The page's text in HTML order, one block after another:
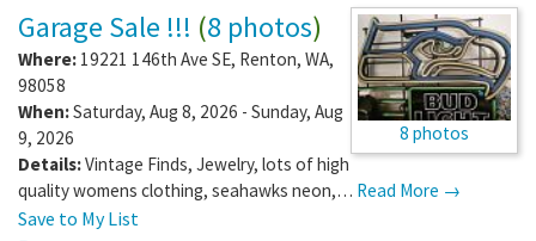
8 photos
Garage Sale !!! (8 photos)
Where: 19221 146th Ave SE, Renton, WA,
98058
When:Saturday, Aug 8, 2026 - Sunday, Aug
9, 2026
Details:Vintage Finds, Jewelry, lots of high
quality womens clothing, seahawks neon,… Read More →
Save to My List